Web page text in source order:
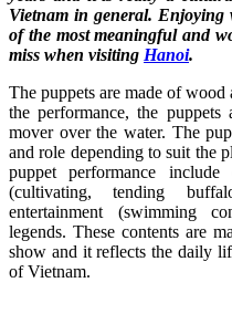
Vietnam in general.
of the most meaningful and
miss when visiting Hanoi.
The puppets are made of
the performance, the
mover over the water. The
and role depending to suit the
puppet performance
(cultivating, tending
entertainment (swimming
legends. These contents are
show and it reflects the daily
of Vietnam.